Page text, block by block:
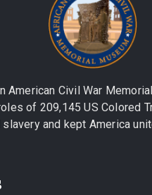
American Civil War
of 209,145 US Colored
and kept America